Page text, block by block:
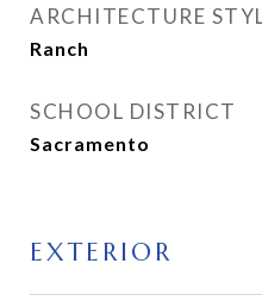
ARCHITECTURE
Ranch
SCHOOL DISTRICT
Sacramento
EXTERIOR